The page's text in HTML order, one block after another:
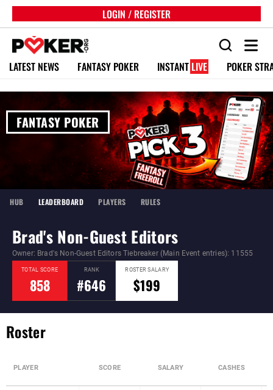
LOGIN / REGISTER
LATEST NEWS FANTASY POKER INSTANT LIVE POKER
FANTASY POKER
HUB LEADERBOARD PLAYERS RULES
Brad's Non-Guest Editors
Owner: Brad's Non-Guest Editors Tiebreaker (Main Event entries): 11555
TOTAL SCORE
858
RANK
#646
ROSTER SALARY
$199
Roster
PLAYER SCORE SALARY CASHES